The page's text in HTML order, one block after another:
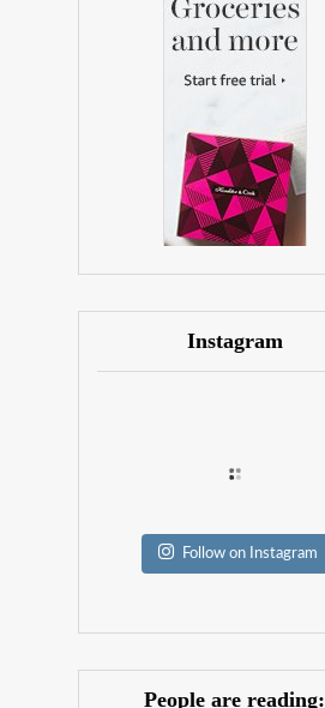
Instagram
Follow on Instagram
People are reading: